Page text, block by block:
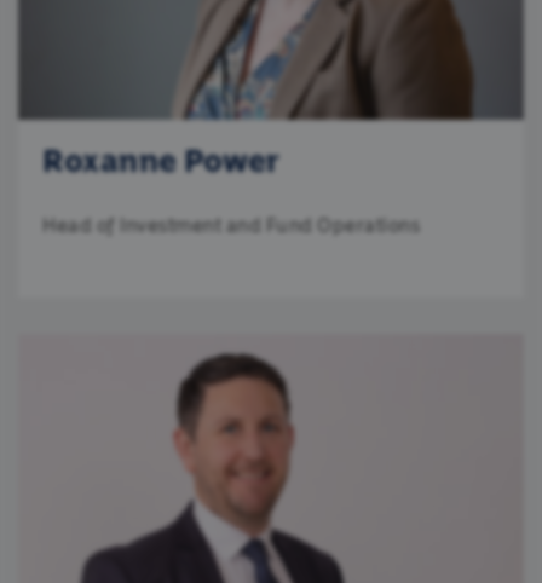
Roxanne Power
Head of Investment and Fund Operations